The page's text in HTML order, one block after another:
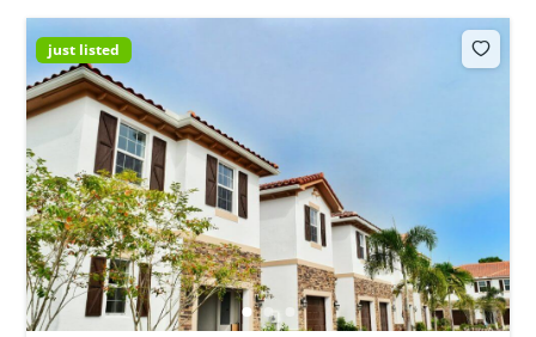
just listed